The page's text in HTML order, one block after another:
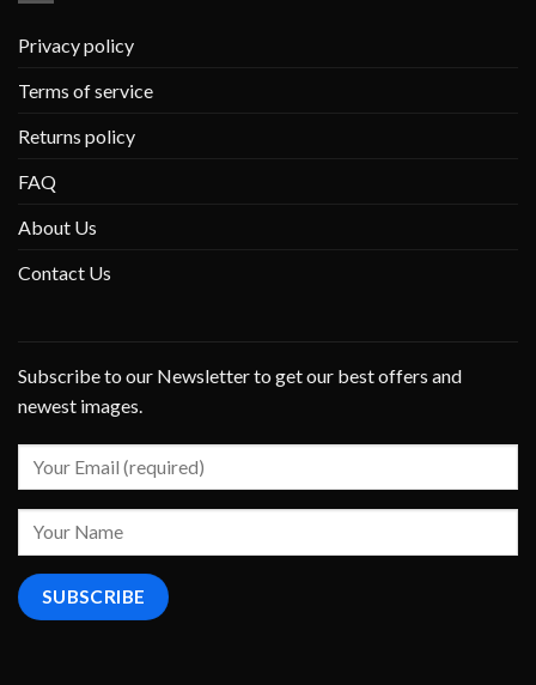
Privacy policy
Terms of service
Returns policy
FAQ
About Us
Contact Us
Subscribe to our Newsletter to get our best offers and
newest images.